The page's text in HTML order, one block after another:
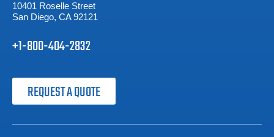
10401 Roselle Street
San Diego, CA 92121
+1-800-404-2832
REQUEST A QUOTE